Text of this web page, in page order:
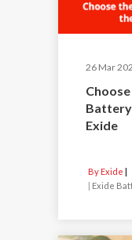
26 Mar
Exide
By Exide
Exide